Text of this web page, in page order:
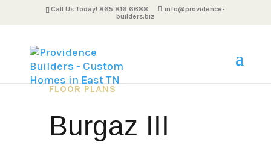
Call Us Today! 865 816 6688
info@providence-
builders.biz
FLOOR PLANS
Burgaz III